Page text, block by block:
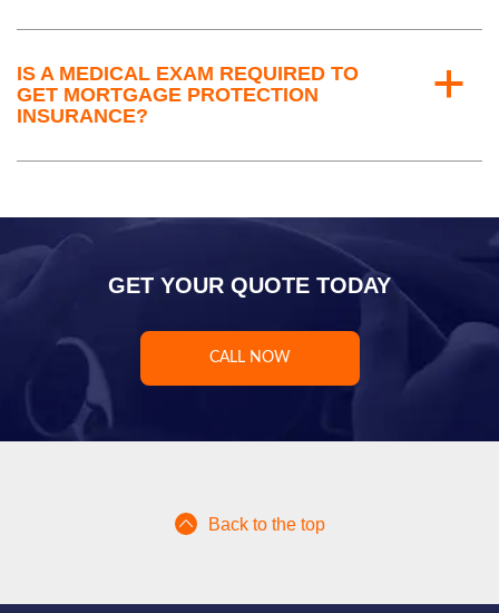
a
IS A MEDICAL EXAM REQUIRED TO
GET MORTGAGE PROTECTION
INSURANCE?
GET YOUR QUOTE TODAY
CALL NOW
Back to the top